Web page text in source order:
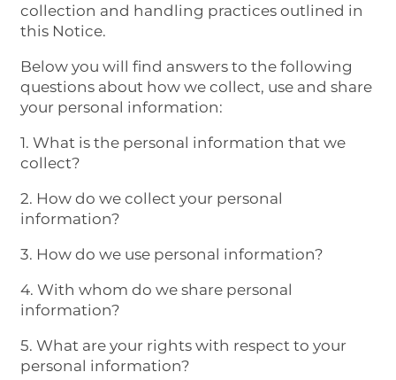
collection and handling practices outlined in
this Notice.
Below you will find answers to the following
questions about how we collect, use and share
your personal information:
1. What is the personal information that we
collect?
2. How do we collect your personal
information?
3. How do we use personal information?
4. With whom do we share personal
information?
5. What are your rights with respect to your
personal information?